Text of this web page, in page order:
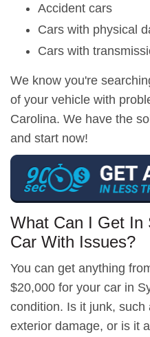
Accident cars
Cars with physical
Cars with
We know you're
of your vehicle with
Carolina. We have the
and start now!
What Can I Get In
Car With Issues?
You can get anything
$20,000 for your car in
condition. Is it junk,
exterior damage, or is it